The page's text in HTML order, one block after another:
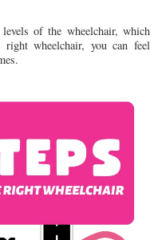
of the wheelchair, which
wheelchair, you can feel